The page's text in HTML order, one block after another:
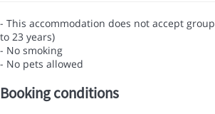
- This accommodation does not accept
to 23 years)
- No smoking
- No pets allowed
Booking conditions